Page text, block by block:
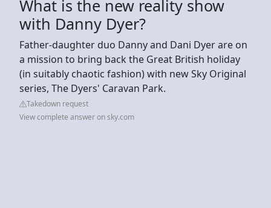
What is the new reality show
with Danny Dyer?
Father-daughter duo Danny and Dani Dyer are on
a mission to bring back the Great British holiday
(in suitably chaotic fashion) with new Sky Original
series, The Dyers' Caravan Park.
Takedown request
View complete answer on sky.com